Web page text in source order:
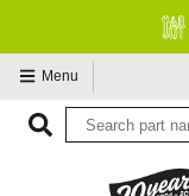
GUARANTEED
Menu